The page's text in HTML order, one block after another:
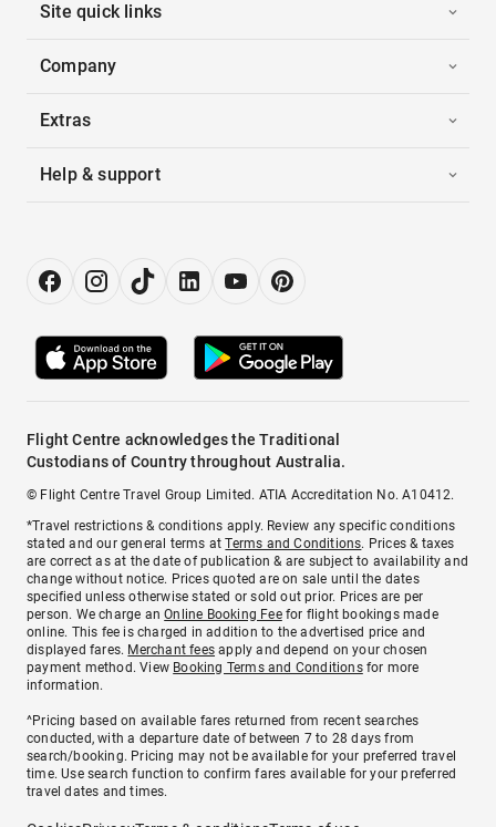
Site quick links
Company
Extras
Help & support
Flight Centre acknowledges the Traditional
Custodians of Country throughout Australia.
© Flight Centre Travel Group Limited. ATIA Accreditation No. A10412.
*Travel restrictions & conditions apply. Review any specific conditions
stated and our general terms atTerms and Conditions. Prices & taxes
are correct as at the date of publication & are subject to availability and
change without notice. Prices quoted are on sale until the dates
specified unless otherwise stated or sold out prior. Prices are per
person. We charge anOnline Booking Feefor flight bookings made
online. This fee is charged in addition to the advertised price and
displayed fares. Merchant fees apply and depend on your chosen
payment method. View Booking Terms and Conditionsfor more
information.
^Pricing based on available fares returned from recent searches
conducted, with a departure date of between 7 to 28 days from
search/booking. Pricing may not be available for your preferred travel
time. Use search function to confirm fares available for your preferred
travel dates and times.